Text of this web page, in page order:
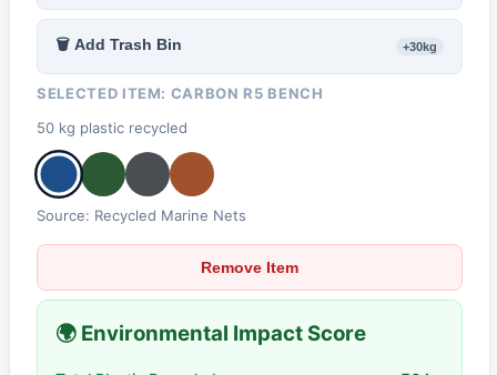
🗑️ Add Trash Bin +30kg
SELECTED ITEM: CARBON R5 BENCH
50 kg plastic recycled
Source: Recycled Marine Nets
Remove Item
🌍 Environmental Impact Score